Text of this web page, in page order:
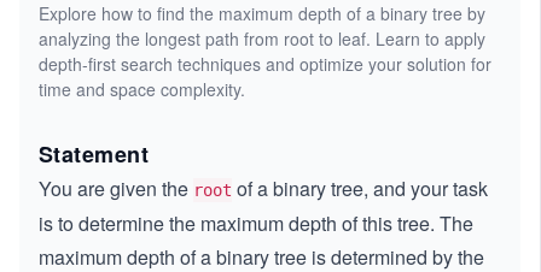
Explore how to find the maximum depth of a binary tree by
analyzing the longest path from root to leaf. Learn to apply
depth-first search techniques and optimize your solution for
time and space complexity.
Statement
You are given the root of a binary tree, and your task
is to determine the maximum depth of this tree. The
maximum depth of a binary tree is determined by the